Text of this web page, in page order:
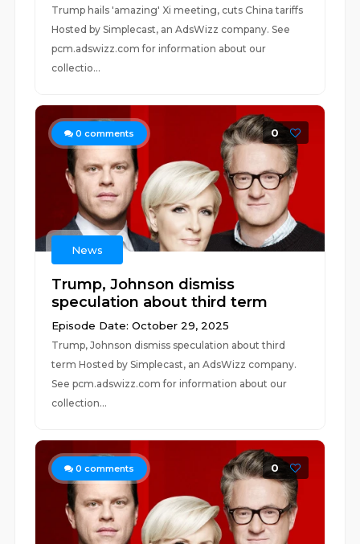
Trump hails 'amazing' Xi meeting, cuts China tariffs
Hosted by Simplecast, an AdsWizz company. See
pcm.adswizz.com for information about our
collectio...
0 comments 0
News
Trump, Johnson dismiss
speculation about third term
Episode Date: October 29, 2025
Trump, Johnson dismiss speculation about third
term Hosted by Simplecast, an AdsWizz company.
See pcm.adswizz.com for information about our
collection...
0 comments 0